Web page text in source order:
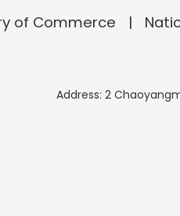
of Commerce
Address: 2